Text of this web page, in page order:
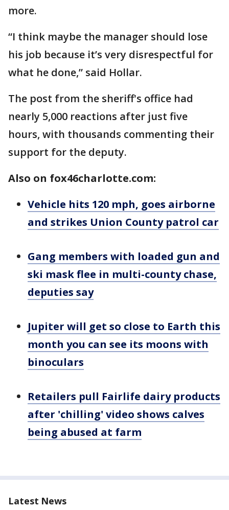
more.
“I think maybe the manager should lose
his job because it’s very disrespectful for
what he done,” said Hollar.
The post from the sheriff's office had
nearly 5,000 reactions after just five
hours, with thousands commenting their
support for the deputy.
Also on fox46charlotte.com:
Vehicle hits 120 mph, goes airborne
and strikes Union County patrol car
Gang members with loaded gun and
ski mask flee in multi-county chase,
deputies say
Jupiter will get so close to Earth this
month you can see its moons with
binoculars
Retailers pull Fairlife dairy products
after 'chilling' video shows calves
being abused at farm
Latest News